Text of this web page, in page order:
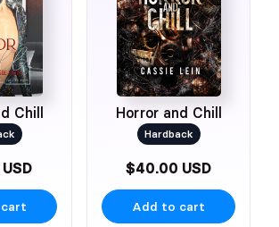
Chill Horror and Chill
Hardback
$40.00 USD
Add to cart